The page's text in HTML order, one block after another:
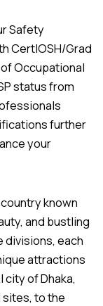
Safety
CertIOSH/Grad
Occupational
status from
further
your
known
and bustling
divisions, each
attractions
city of Dhaka,
to the